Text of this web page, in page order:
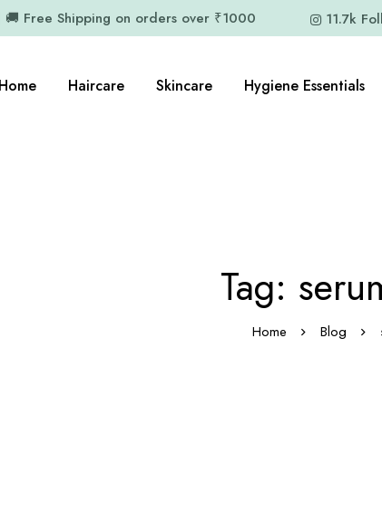
Free Shipping on orders over ₹1000 11.7k
Home Haircare Skincare Hygiene Essentials
Tag:
Home Blog